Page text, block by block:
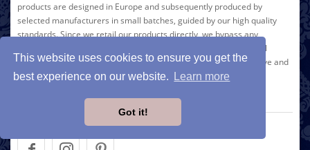
This website uses cookies to ensure you get the
best experience on our website.
Learn more
Got it!
products are designed in Europe and subsequently produced by
selected manufacturers in small batches, guided by our high quality
standards. Since we retail our products directly, we bypass any
intermediary vendors and are able to relay the resulting financial
advantage directly to our customers. Thus, we can offer distinctive and
unique high-quality brand name products at an affordable price.